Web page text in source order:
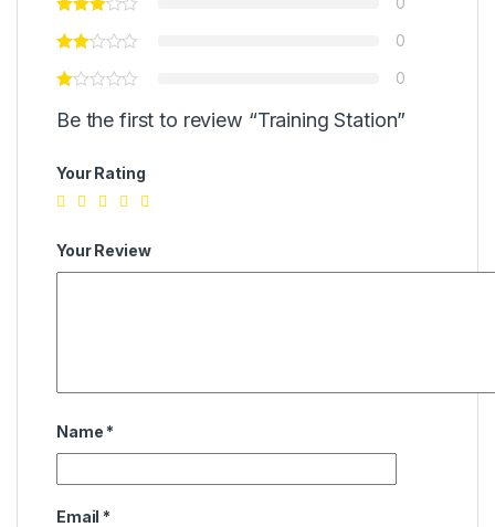
0
0
Be the first to review “Training Station”
Your Rating
Your Review
Name *
Email *